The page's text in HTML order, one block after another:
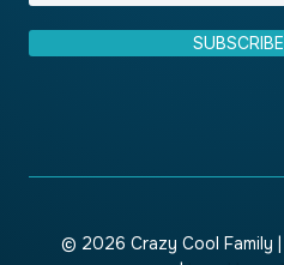
SUBSCRIBE
© 2026 Crazy Cool Family |